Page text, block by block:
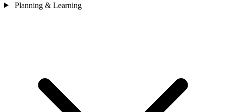
Planning & Learning